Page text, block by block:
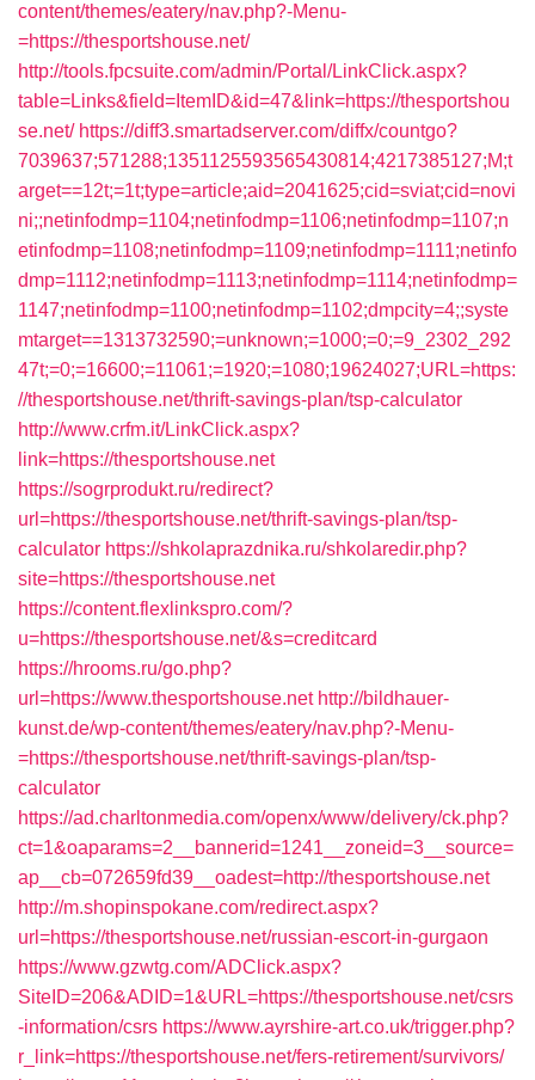
content/themes/eatery/nav.php?-Menu-
=https://thesportshouse.net/
http://tools.fpcsuite.com/admin/Portal/LinkClick.aspx?
table=Links&field=ItemID&id=47&link=https://thesportshou
se.net/ https://diff3.smartadserver.com/diffx/countgo?
7039637;571288;1351125593565430814;4217385127;M;t
arget==12t;=1t;type=article;aid=2041625;cid=sviat;cid=novi
ni;;netinfodmp=1104;netinfodmp=1106;netinfodmp=1107;n
etinfodmp=1108;netinfodmp=1109;netinfodmp=1111;netinfo
dmp=1112;netinfodmp=1113;netinfodmp=1114;netinfodmp=
1147;netinfodmp=1100;netinfodmp=1102;dmpcity=4;;syste
mtarget==1313732590;=unknown;=1000;=0;=9_2302_292
47t;=0;=16600;=11061;=1920;=1080;19624027;URL=https:
//thesportshouse.net/thrift-savings-plan/tsp-calculator
http://www.crfm.it/LinkClick.aspx?
link=https://thesportshouse.net
https://sogrprodukt.ru/redirect?
url=https://thesportshouse.net/thrift-savings-plan/tsp-
calculator https://shkolaprazdnika.ru/shkolaredir.php?
site=https://thesportshouse.net
https://content.flexlinkspro.com/?
u=https://thesportshouse.net/&s=creditcard
https://hrooms.ru/go.php?
url=https://www.thesportshouse.net http://bildhauer-
kunst.de/wp-content/themes/eatery/nav.php?-Menu-
=https://thesportshouse.net/thrift-savings-plan/tsp-
calculator
https://ad.charltonmedia.com/openx/www/delivery/ck.php?
ct=1&oaparams=2__bannerid=1241__zoneid=3__source=
ap__cb=072659fd39__oadest=http://thesportshouse.net
http://m.shopinspokane.com/redirect.aspx?
url=https://thesportshouse.net/russian-escort-in-gurgaon
https://www.gzwtg.com/ADClick.aspx?
SiteID=206&ADID=1&URL=https://thesportshouse.net/csrs
-information/csrs https://www.ayrshire-art.co.uk/trigger.php?
r_link=https://thesportshouse.net/fers-retirement/survivors/